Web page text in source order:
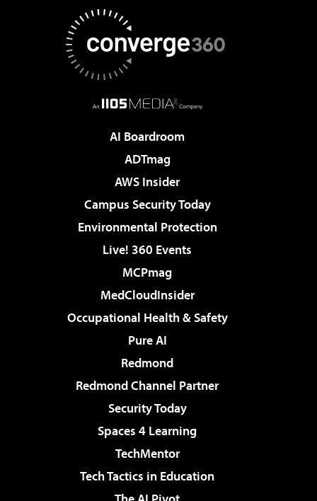
AI Boardroom
ADTmag
AWS Insider
Campus Security Today
Environmental Protection
Live! 360 Events
MCPmag
MedCloudInsider
Occupational Health & Safety
Pure AI
Redmond
Redmond Channel Partner
Security Today
Spaces 4 Learning
TechMentor
Tech Tactics in Education